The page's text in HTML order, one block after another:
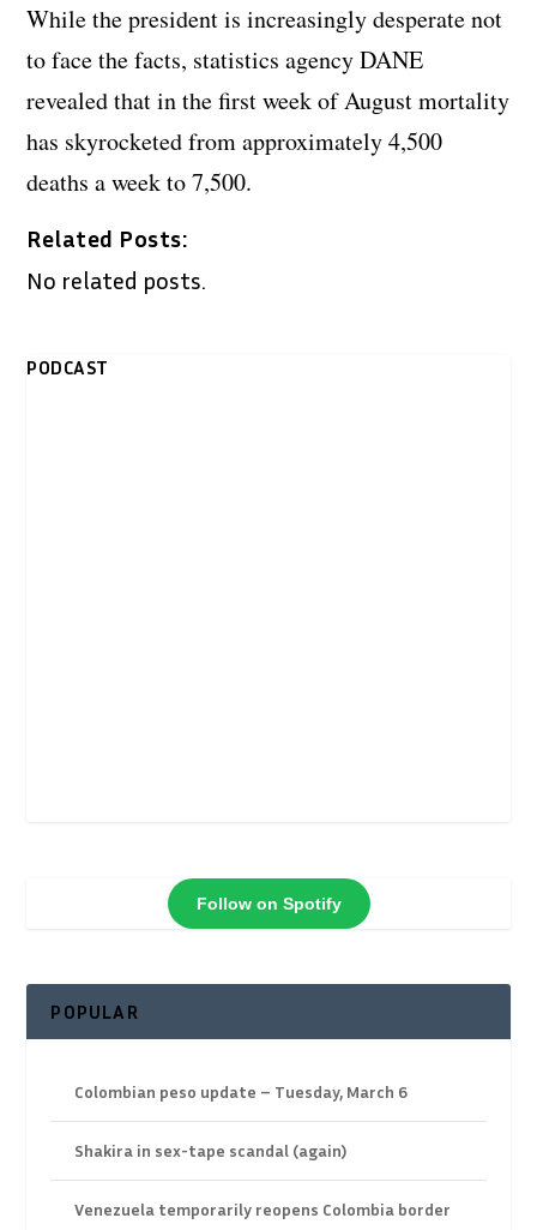
While the president is increasingly desperate not
to face the facts, statistics agency DANE
revealed that in the first week of August mortality
has skyrocketed from approximately 4,500
deaths a week to 7,500.
Related Posts:
No related posts.
PODCAST
Follow on Spotify
POPULAR
Colombian peso update – Tuesday, March 6
Shakira in sex-tape scandal (again)
Venezuela temporarily reopens Colombia border